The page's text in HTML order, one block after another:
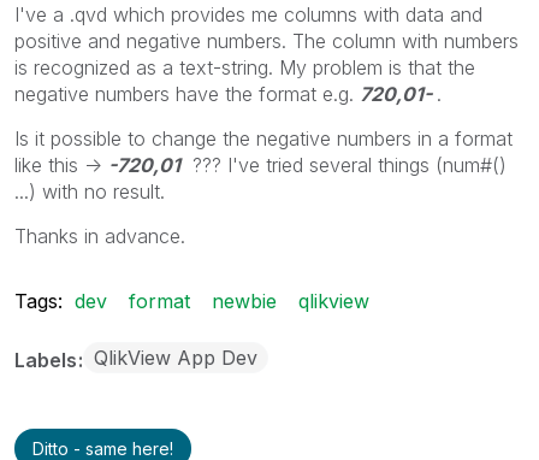
I've a .qvd which provides me columns with data and
positive and negative numbers. The column with numbers
is recognized as a text-string. My problem is that the
negative numbers have the format e.g. 720,01- .
Is it possible to change the negative numbers in a format
like this -> -720,01??? I've tried several things (num#()
...) with no result.
Thanks in advance.
Tags: dev format newbie qlikview
Labels QlikView App Dev
Ditto - same here!